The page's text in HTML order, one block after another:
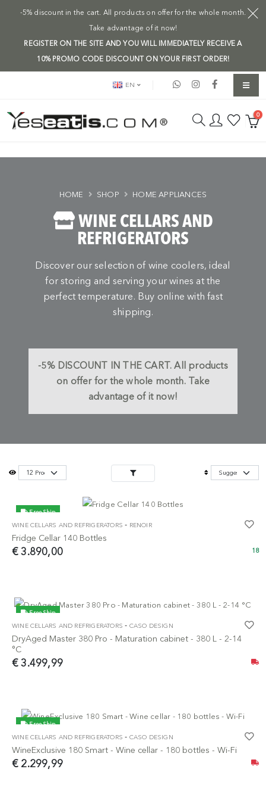
-5% discount in the cart. All products on offer for the whole month.
Take advantage of it now!
REGISTER ON THE SITE AND YOU WILL IMMEDIATELY RECEIVE A
10% PROMO CODE DISCOUNT ON YOUR FIRST ORDER!
EN
0
WINE CELLARS AND
REFRIGERATORS
Discover our selection of wine coolers, ideal
for storing and serving your wines at the
perfect temperature. Buy online with fast
shipping.
-5% DISCOUNT IN THE CART. All products
on offer for the whole month. Take
advantage of it now!
HOME SHOP HOME APPLIANCES
Free Ship
WINE CELLARS AND REFRIGERATORS - RENOIR
Fridge Cellar 140 Bottles
€ 3.890,00 18
Free Ship
NEW
WINE CELLARS AND REFRIGERATORS - CASO DESIGN
DryAged Master 380 Pro - Maturation cabinet - 380 L - 2-14
°C
€ 3.499,99
Free Ship
NEW
WINE CELLARS AND REFRIGERATORS - CASO DESIGN
WineExclusive 180 Smart - Wine cellar - 180 bottles - Wi-Fi
€ 2.299,99